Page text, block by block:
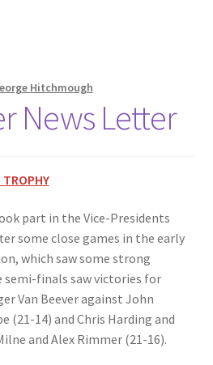
Hitchmough
News Letter
TROPHY
part in the Vice-Presidents
some close games in the early
which saw some strong
finals saw victories for
Van Beever against John
(21-14) and Chris Harding and
and Alex Rimmer (21-16).